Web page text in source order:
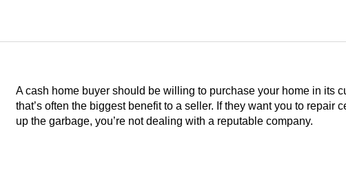
A cash home buyer should be willing to purchase your home in its
that’s often the biggest benefit to a seller. If they want you to repair
up the garbage, you’re not dealing with a reputable company.